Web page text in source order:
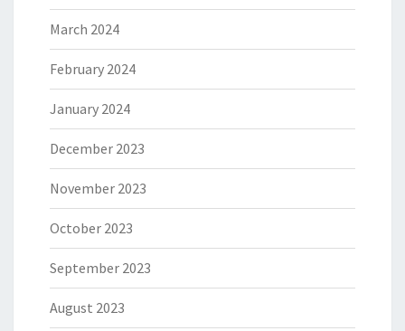
March 2024
February 2024
January 2024
December 2023
November 2023
October 2023
September 2023
August 2023